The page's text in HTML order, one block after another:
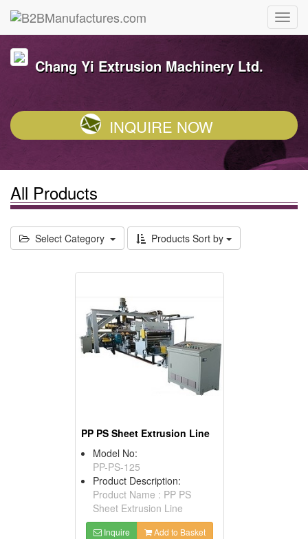
Chang Yi Extrusion Machinery Ltd.
INQUIRE NOW
All Products
Select Category Products Sort by
PP PS Sheet Extrusion Line
Model No:
PP-PS-125
Product Description:
Product Name : PP PS
Sheet Extrusion Line
Inquire Add to Basket